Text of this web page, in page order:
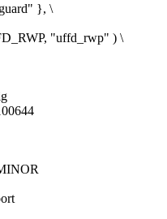
}, \
"uffd_rwp" ) \